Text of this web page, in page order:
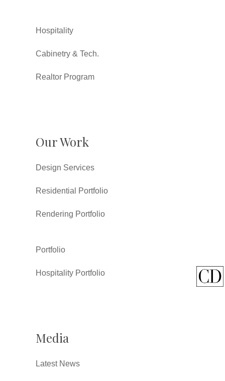
Hospitality
Cabinetry & Tech.
Realtor Program
Our Work
Design Services
Residential Portfolio
Rendering Portfolio
Portfolio
Hospitality Portfolio
Media
Latest News